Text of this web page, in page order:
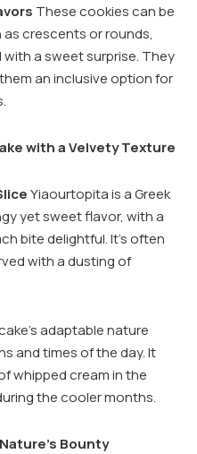
These cookies can be
crescents or rounds,
a sweet surprise. They
an inclusive option for
with a Velvety Texture
Yiaourtopita is a Greek
yet sweet flavor, with a
bite delightful. It’s often
with a dusting of
adaptable nature
and times of the day. It
whipped cream in the
the cooler months.
Bounty